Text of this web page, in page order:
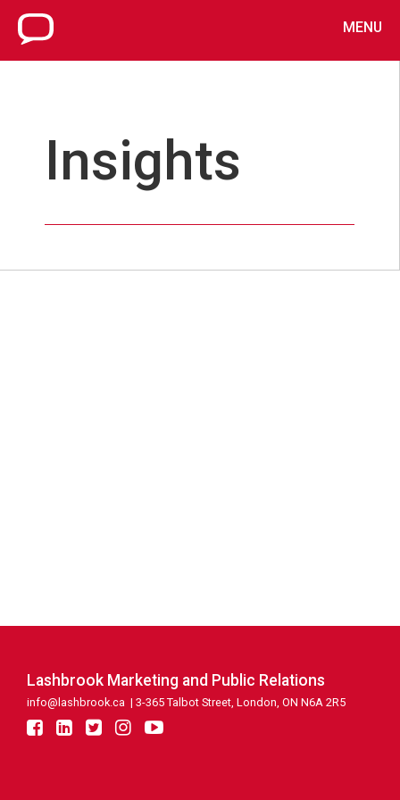
MENU
Insights
Lashbrook Marketing and Public Relations
info@lashbrook.ca | 3-365 Talbot Street, London, ON N6A 2R5